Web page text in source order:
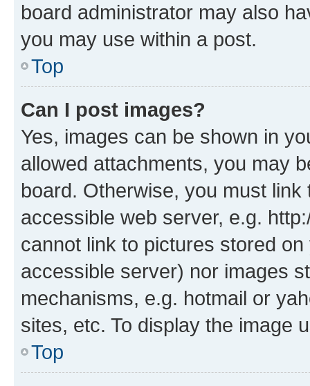
board administrator may also
you may use within a post.
Top
Can I post images?
Yes, images can be shown in
allowed attachments, you may
board. Otherwise, you must
accessible web server, e.g.
cannot link to pictures stored
accessible server) nor images
mechanisms, e.g. hotmail or
sites, etc. To display the image
Top